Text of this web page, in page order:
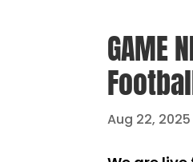
GAME
Aug 22, 2025